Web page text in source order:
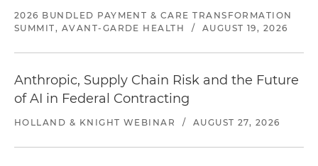
2026 BUNDLED PAYMENT & CARE TRANSFORMATION
SUMMIT, AVANT-GARDE HEALTH
/ AUGUST 19, 2026
Anthropic, Supply Chain Risk and the Future
of AI in Federal Contracting
HOLLAND & KNIGHT WEBINAR / AUGUST 27, 2026